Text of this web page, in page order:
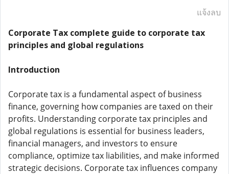
แจ้งลบ
Corporate Tax complete guide to corporate tax
principles and global regulations
Introduction
Corporate tax is a fundamental aspect of business
finance, governing how companies are taxed on their
profits. Understanding corporate tax principles and
global regulations is essential for business leaders,
financial managers, and investors to ensure
compliance, optimize tax liabilities, and make informed
strategic decisions. Corporate tax influences company